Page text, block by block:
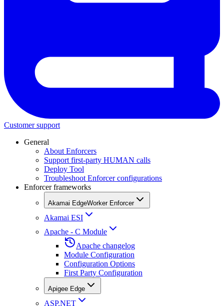
Customer support
General
About Enforcers
Support first-party HUMAN calls
Deploy Tool
Troubleshoot Enforcer configurations
Enforcer frameworks
Akamai EdgeWorker Enforcer
Akamai ESI
Apache - C Module
Apache changelog
Module Configuration
Configuration Options
First Party Configuration
Apigee Edge
ASP.NET